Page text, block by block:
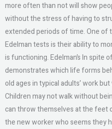
more often than not will show
without the stress of having to
extended periods of time. One
Edelman tests is their ability to
is functioning. Edelman’s In spite
demonstrates which life forms
old ages in typical adults’ work
Children may not walk without
can throw themselves at the feet
the new worker who seems they